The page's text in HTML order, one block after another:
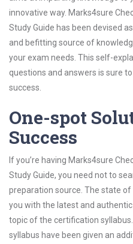
innovative way. Marks4sure
Study Guide has been devised
and befitting source of
your exam needs. This self-
questions and answers is sure
success.
One-spot
Success
If you’re having Marks4sure
Study Guide, you need not to
preparation source. The state
you with the latest and
topic of the certification
syllabus have been given an